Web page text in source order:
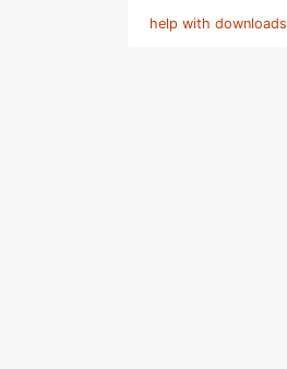
help with downloads